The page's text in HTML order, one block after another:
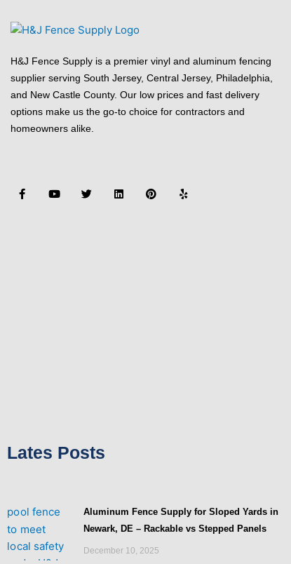
H&J Fence Supply is a premier vinyl and aluminum fencing
supplier serving South Jersey, Central Jersey, Philadelphia,
and New Castle County. Our low prices and fast delivery
options make us the go-to choice for contractors and
homeowners alike.
c u i n n l
Lates Posts
Aluminum Fence Supply for Sloped Yards in
Newark, DE – Rackable vs Stepped Panels
December 10, 2025